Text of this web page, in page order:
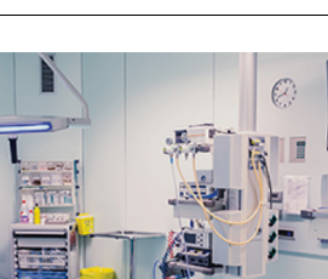
Close search
Password
Password
Remember me